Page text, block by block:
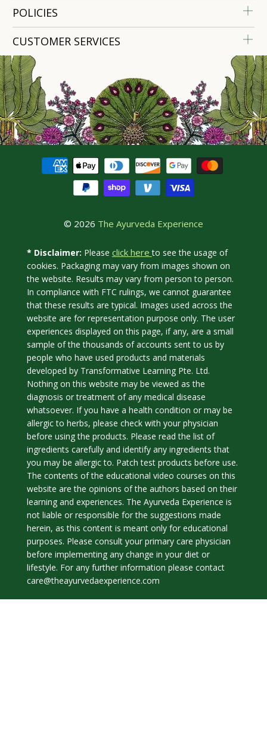
POLICIES
CUSTOMER SERVICES
© 2026 The Ayurveda Experience
* Disclaimer: Please click hereto see the usage of
cookies. Packaging may vary from images shown on
the website. Results may vary from person to person.
In compliance with FTC rulings, we cannot guarantee
that these results are typical. Images used across the
website are for representation purpose only. The user
experiences displayed on this page, if any, are a small
sample of the thousands of accounts sent to us by
people who have used products and materials
developed by Transformative Learning Pte. Ltd.
Nothing on this website may be viewed as the
diagnosis or treatment of any medical disease
whatsoever. If you have a health condition or may be
allergic to herbs, please check with your physician
before using the products. Please read the list of
ingredients carefully and identify any ingredients that
you may be allergic to. Patch test products before use.
The contents of the educational video courses on this
website are the opinions of the authors based on their
learning and experiences. The Ayurveda Experience is
not liable or responsible for the suggestions made
herein, as this content is meant only for educational
purposes. Please consult your primary care physician
before implementing any change in your diet or
lifestyle. For any further information please contact
care@theayurvedaexperience.com